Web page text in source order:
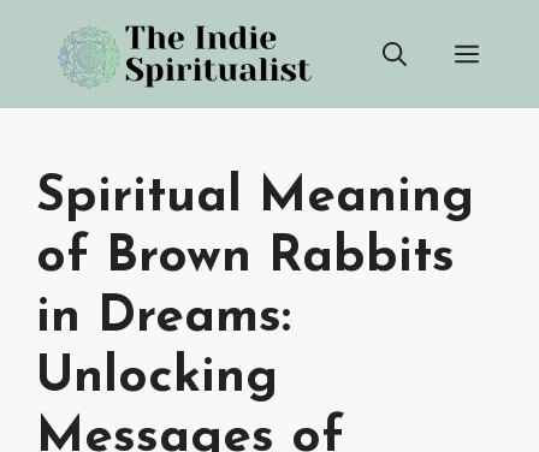
content
Spiritual Meaning
of Brown Rabbits
in Dreams:
Unlocking
Messages of